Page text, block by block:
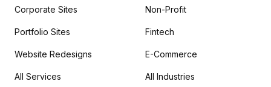
Corporate Sites
Portfolio Sites
Website Redesigns
All Services
Non-Profit
Fintech
E-Commerce
All Industries